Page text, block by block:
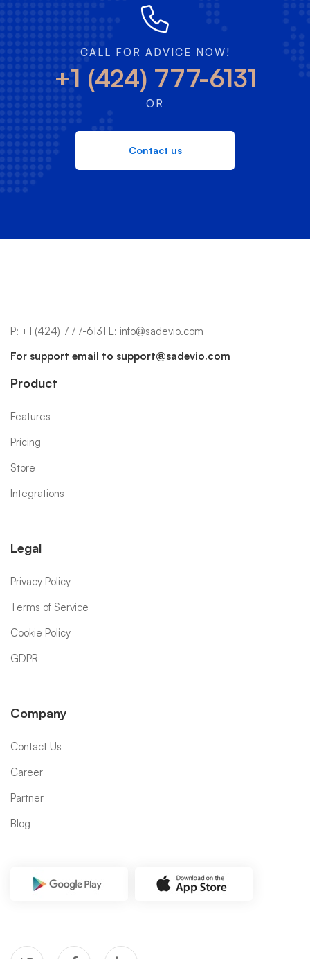
CALL FOR ADVICE NOW!
+1 (424) 777-6131
OR
Contact us
P: +1 (424) 777-6131 E: info@sadevio.com
For support email to support@sadevio.com
Product
Features
Pricing
Store
Integrations
Legal
Privacy Policy
Terms of Service
Cookie Policy
GDPR
Company
Contact Us
Career
Partner
Blog